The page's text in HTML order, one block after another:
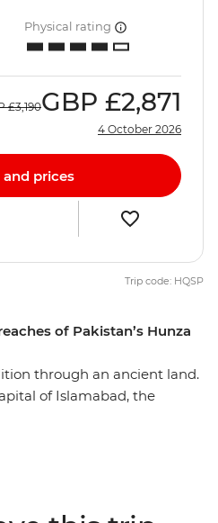
of Pakistan’s Hunza
through an ancient land.
of Islamabad, the
Physical rating
£3,190GBP £2,871
4 October 2026
and prices
Trip code: HQSP